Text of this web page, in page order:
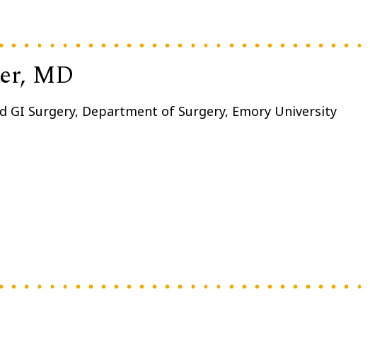
MD
GI Surgery, Department of Surgery, Emory University